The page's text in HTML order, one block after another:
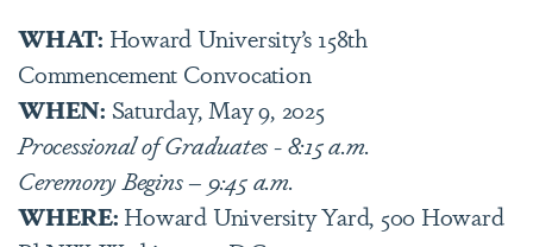
WHAT: Howard University’s 158th
Commencement Convocation
WHEN: Saturday, May 9, 2025
Processional of Graduates - 8:15 a.m.
Ceremony Begins – 9:45 a.m.
WHERE: Howard University Yard, 500 Howard